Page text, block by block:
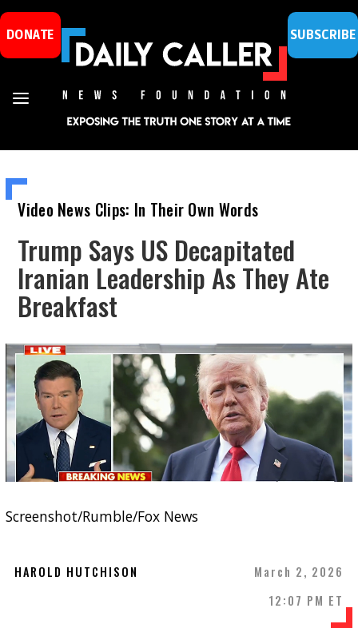
DONATE SUBSCRIBE
Video News Clips: In Their Own Words
Trump Says US Decapitated
Iranian Leadership As They Ate
Breakfast
Screenshot/Rumble/Fox News
HAROLD HUTCHISON
March 2, 2026
12:07 PM ET